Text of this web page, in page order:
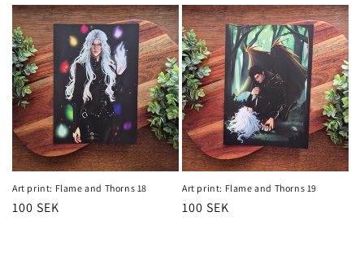
Art print: Flame and Thorns 18
Regular
100 SEK
Art print: Flame and Thorns 19
Regular
100 SEK